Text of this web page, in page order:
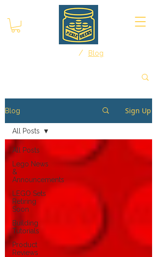
/ Blog
Blog Sign Up
All Posts
Lego News
&
Announcements
LEGO Sets
Retiring
Soon
Building
Tutorials
Product
Reviews
All Posts